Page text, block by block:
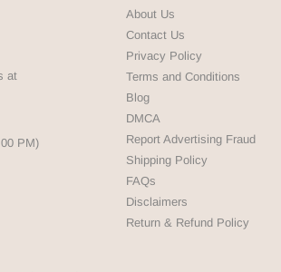
at
PM)
About Us
Contact Us
Privacy Policy
Terms and Conditions
Blog
DMCA
Report Advertising Fraud
Shipping Policy
FAQs
Disclaimers
Return & Refund Policy